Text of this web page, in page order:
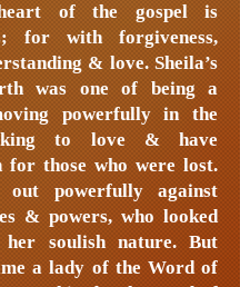
of the gospel is
for with forgiveness,
& love. Sheila’s
was one of being a
powerfully in the
to love & have
for those who were lost.
out powerfully against
& powers, who looked
soulish nature. But
a lady of the Word of